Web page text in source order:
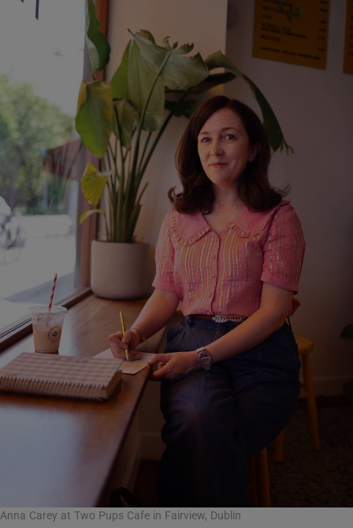
Anna Carey at Two Pups Cafe in Fairview, Dublin